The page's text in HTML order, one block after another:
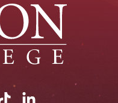
UnionUnion